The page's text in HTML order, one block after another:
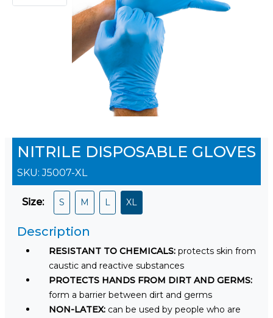
NITRILE DISPOSABLE GLOVES
SKU:J5007-XL
Size: S M L XL
Description
RESISTANT TO CHEMICALS: protects skin from
caustic and reactive substances
PROTECTS HANDS FROM DIRT AND GERMS:
form a barrier between dirt and germs
NON-LATEX: can be used by people who are